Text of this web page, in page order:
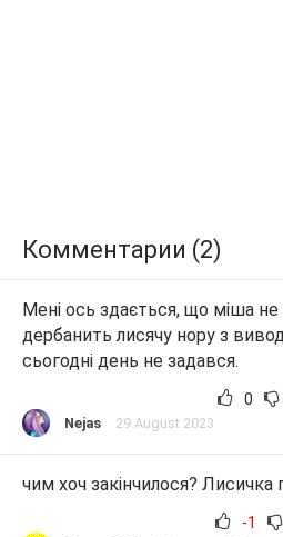
Комментарии (2)
Мені ось здається, що міша не
дербанить лисячу нору з
сьогодні день не задався.
0
Nejas 29 August 2023
чим хоч закінчилося? Лисичка
-1